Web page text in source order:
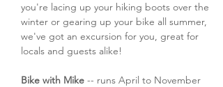
you're lacing up your hiking boots over the
winter or gearing up your bike all summer,
we've got an excursion for you, great for
locals and guests alike!
Bike with Mike -- runs April to November